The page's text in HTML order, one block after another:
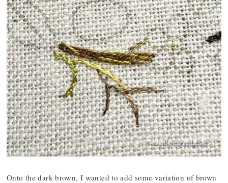
Onto the dark brown, I wanted to add some variation of brown